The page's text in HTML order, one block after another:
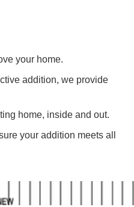
your home.
addition, we provide
home, inside and out.
your addition meets all